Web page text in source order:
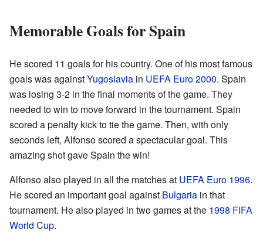
Memorable Goals for Spain
He scored 11 goals for his country. One of his most famous
goals was againstYugoslavia in UEFA Euro 2000. Spain
was losing 3-2 in the final moments of the game. They
needed to win to move forward in the tournament. Spain
scored a penalty kick to tie the game. Then, with only
seconds left, Alfonso scored a spectacular goal. This
amazing shot gave Spain the win!
Alfonso also played in all the matches at UEFA Euro 1996.
He scored an important goal against Bulgaria in that
tournament. He also played in two games at the 1998 FIFA
World Cup.